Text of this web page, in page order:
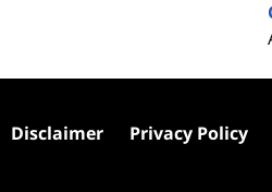
Disclaimer Privacy Policy